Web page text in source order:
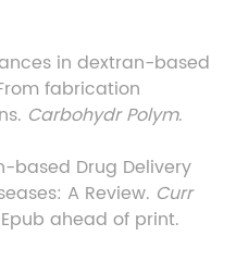
in dextran-based
fabrication
Carbohydr Polym.
based Drug Delivery
A Review. Curr
ahead of print.